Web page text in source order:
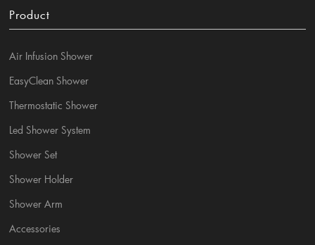
Product
Air Infusion Shower
EasyClean Shower
Thermostatic Shower
Led Shower System
Shower Set
Shower Holder
Shower Arm
Accessories